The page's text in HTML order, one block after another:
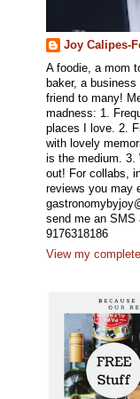
Joy Calipes-
A foodie, a mom
baker, a business
friend to many!
madness: 1.
places I love. 2.
with lovely
is the medium. 3.
out! For collabs,
reviews you may
send me an SMS
9176318186
View my